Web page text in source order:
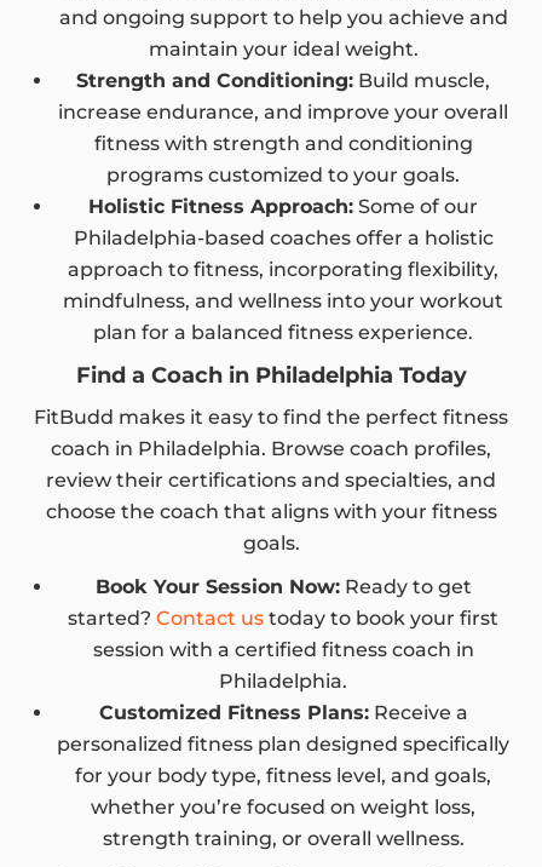
and ongoing support to help you achieve and
maintain your ideal weight.
Strength and Conditioning: Build muscle,
increase endurance, and improve your overall
fitness with strength and conditioning
programs customized to your goals.
Holistic Fitness Approach: Some of our
Philadelphia-based coaches offer a holistic
approach to fitness, incorporating flexibility,
mindfulness, and wellness into your workout
plan for a balanced fitness experience.
Find a Coach in Philadelphia Today
FitBudd makes it easy to find the perfect fitness
coach in Philadelphia. Browse coach profiles,
review their certifications and specialties, and
choose the coach that aligns with your fitness
goals.
Book Your Session Now:Ready to get
started? Contact us today to book your first
session with a certified fitness coach in
Philadelphia.
Customized Fitness Plans:Receive a
personalized fitness plan designed specifically
for your body type, fitness level, and goals,
whether you’re focused on weight loss,
strength training, or overall wellness.